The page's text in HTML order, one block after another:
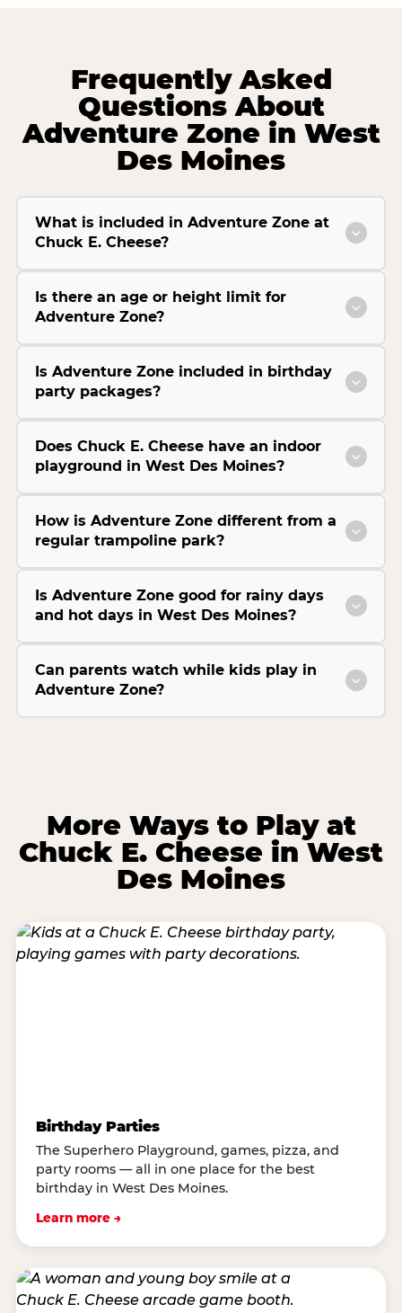
Frequently Asked
Questions About
Adventure Zone in West
Des Moines
What is included in Adventure Zone at
Chuck E. Cheese?
Is there an age or height limit for
Adventure Zone?
Is Adventure Zone included in birthday
party packages?
Does Chuck E. Cheese have an indoor
playground in West Des Moines?
How is Adventure Zone different from a
regular trampoline park?
Is Adventure Zone good for rainy days
and hot days in West Des Moines?
Can parents watch while kids play in
Adventure Zone?
More Ways to Play at
Chuck E. Cheese in West
Des Moines
Birthday Parties
The Superhero Playground, games, pizza, and
party rooms — all in one place for the best
birthday in West Des Moines.
Learn more →